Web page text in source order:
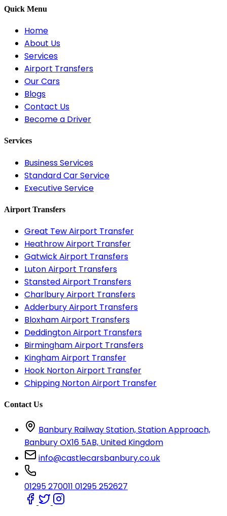
Quick Menu
Home
About Us
Services
Airport Transfers
Our Cars
Blogs
Contact Us
Become a Driver
Services
Business Services
Standard Car Service
Executive Service
Airport Transfers
Great Tew Airport Transfer
Heathrow Airport Transfer
Gatwick Airport Transfers
Luton Airport Transfers
Stansted Airport Transfers
Charlbury Airport Transfers
Adderbury Airport Transfers
Bloxham Airport Transfers
Deddington Airport Transfers
Birmingham Airport Transfers
Kingham Airport Transfer
Hook Norton Airport Transfer
Chipping Norton Airport Transfer
Contact Us
Banbury Railway Station, Station Approach,
Banbury OX16 5AB, United Kingdom
info@castlecarsbanbury.co.uk
01295 270011 01295 252627